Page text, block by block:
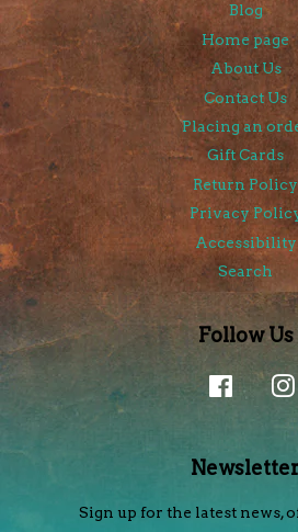
Blog
Home page
About Us
Contact Us
Placing an
Gift Cards
Return Policy
Privacy
Accessibility
Search
Follow Us
Facebook
Sign up for the latest news,